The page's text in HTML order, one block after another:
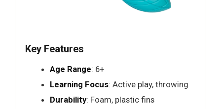
Key Features
Age Range: 6+
Learning Focus: Active play, throwing
Durability: Foam, plastic fins